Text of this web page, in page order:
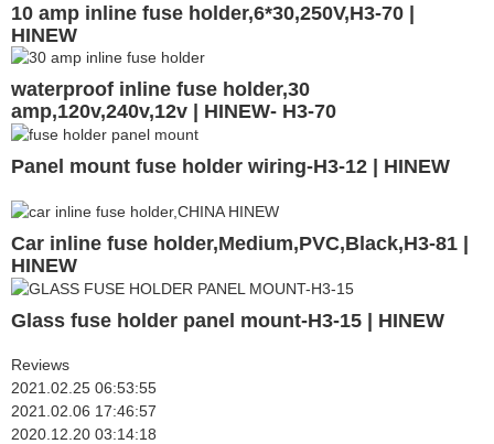
10 amp inline fuse holder,6*30,250V,H3-70 |
HINEW
waterproof inline fuse holder,30
amp,120v,240v,12v | HINEW- H3-70
Panel mount fuse holder wiring-H3-12 | HINEW
Car inline fuse holder,Medium,PVC,Black,H3-81 |
HINEW
Glass fuse holder panel mount-H3-15 | HINEW
Reviews
2021.02.25 06:53:55
2021.02.06 17:46:57
2020.12.20 03:14:18